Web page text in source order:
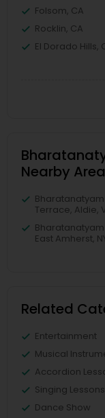
Folsom, CA
Rocklin, CA
El Dorado Hills,
Nearby
Terrace, Aldie,
East Amherst,
Related
Entertainment
Musical
Accordion
Singing Lessons
Dance Show